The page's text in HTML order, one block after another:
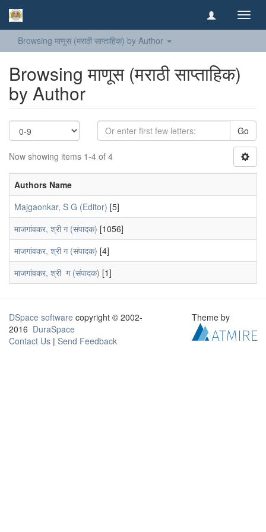
Browsing माणूस (मराठी साप्ताहिक) by Author
Browsing माणूस (मराठी साप्ताहिक)
by Author
Go
Now showing items 1-4 of 4
Authors Name
Majgaonkar, S G (Editor) [5]
माजगांवकर, श्री ग (संपादक) [1056]
माजगांवकर, श्री ग (संपादक) [4]
माजगांवकर, श्री ग (संपादक) [1]
DSpace software copyright © 2002-
2016 DuraSpace
Contact Us | Send Feedback
Theme by